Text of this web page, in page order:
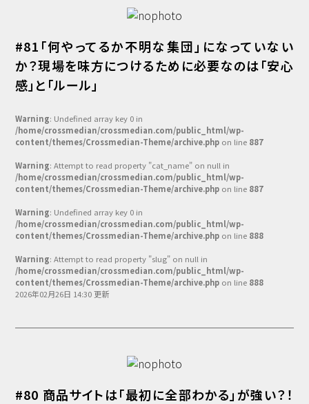
#81「何やってるか不明な集団」になっていない
か？現場を味方につけるために必要なのは「安心
感」と「ルール」
Warning: Undefined array key 0 in
/home/crossmedian/crossmedian.com/public_html/wp-
content/themes/Crossmedian-Theme/archive.php on line 887
Warning: Attempt to read property "cat_name" on null in
/home/crossmedian/crossmedian.com/public_html/wp-
content/themes/Crossmedian-Theme/archive.php on line 887
Warning: Undefined array key 0 in
/home/crossmedian/crossmedian.com/public_html/wp-
content/themes/Crossmedian-Theme/archive.php on line 888
Warning: Attempt to read property "slug" on null in
/home/crossmedian/crossmedian.com/public_html/wp-
content/themes/Crossmedian-Theme/archive.php on line 888
2026年02月26日 14:30 更新
#80 商品サイトは「最初に全部わかる」が強い？！